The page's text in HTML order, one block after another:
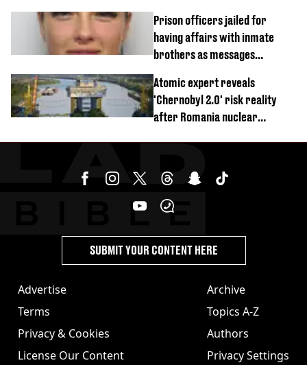
Prison officers jailed for
having affairs with inmate
brothers as messages
Atomic expert reveals
'Chernobyl 2.0' risk reality
after Romania nuclear
Advertise
Terms
Privacy & Cookies
License Our Content
Archive
Topics A-Z
Authors
Privacy Settings
SUBMIT YOUR CONTENT HERE